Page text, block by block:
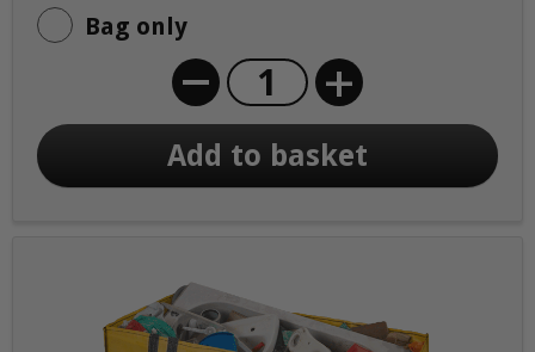
Bag only
+
Add to basket